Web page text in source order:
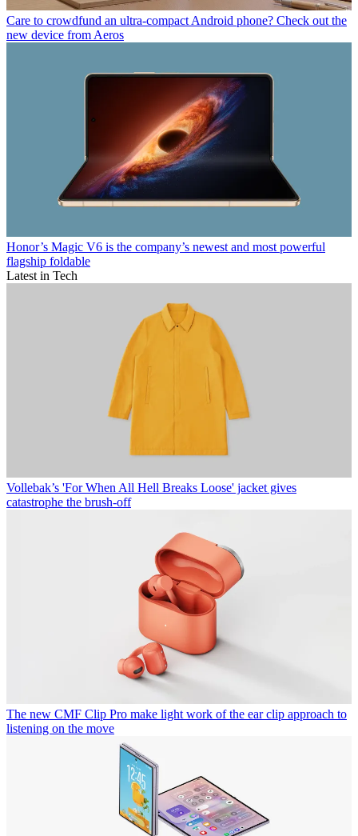
Care to crowdfund an ultra-compact Android phone? Check out the
new device from Aeros
Honor’s Magic V6 is the company’s newest and most powerful
flagship foldable
Latest in Tech
Vollebak’s 'For When All Hell Breaks Loose' jacket gives
catastrophe the brush-off
The new CMF Clip Pro make light work of the ear clip approach to
listening on the move